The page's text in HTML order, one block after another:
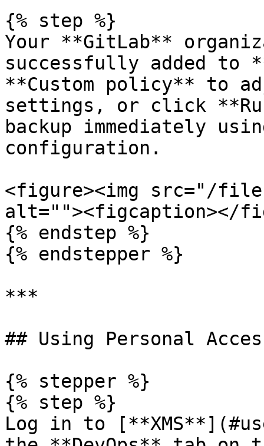
{% step %}
Your **GitLab**
successfully added to
**Custom policy** to
settings, or click
backup immediately
configuration.
<figure><img src="/files/
alt=""><figcaption></
{% endstep %}
{% endstepper %}
***
## Using Personal
{% stepper %}
{% step %}
Log in to